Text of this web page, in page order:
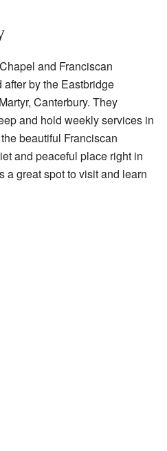
and Franciscan
by the Eastbridge
Canterbury. They
and hold weekly services in
beautiful Franciscan
and peaceful place right in
a great spot to visit and learn